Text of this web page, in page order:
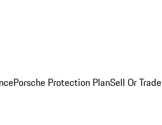
Porsche Protection PlanSell Or Trade